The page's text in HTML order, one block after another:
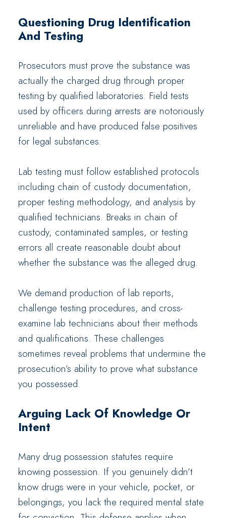
Questioning Drug Identification
And Testing
Prosecutors must prove the substance was
actually the charged drug through proper
testing by qualified laboratories. Field tests
used by officers during arrests are notoriously
unreliable and have produced false positives
for legal substances.
Lab testing must follow established protocols
including chain of custody documentation,
proper testing methodology, and analysis by
qualified technicians. Breaks in chain of
custody, contaminated samples, or testing
errors all create reasonable doubt about
whether the substance was the alleged drug.
We demand production of lab reports,
challenge testing procedures, and cross-
examine lab technicians about their methods
and qualifications. These challenges
sometimes reveal problems that undermine the
prosecution’s ability to prove what substance
you possessed.
Arguing Lack Of Knowledge Or
Intent
Many drug possession statutes require
knowing possession. If you genuinely didn’t
know drugs were in your vehicle, pocket, or
belongings, you lack the required mental state